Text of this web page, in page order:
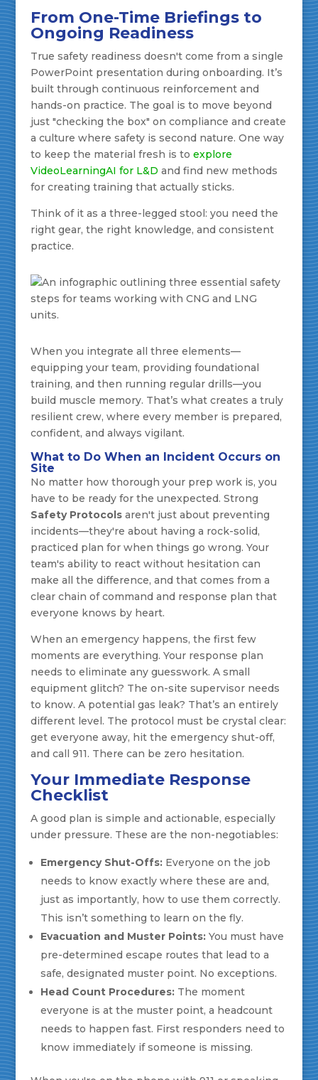
From One-Time Briefings to
Ongoing Readiness
True safety readiness doesn't come from a single
PowerPoint presentation during onboarding. It’s
built through continuous reinforcement and
hands-on practice. The goal is to move beyond
just "checking the box" on compliance and create
a culture where safety is second nature. One way
to keep the material fresh is to explore
VideoLearningAI for L&D and find new methods
for creating training that actually sticks.
Think of it as a three-legged stool: you need the
right gear, the right knowledge, and consistent
practice.
When you integrate all three elements—
equipping your team, providing foundational
training, and then running regular drills—you
build muscle memory. That’s what creates a truly
resilient crew, where every member is prepared,
confident, and always vigilant.
What to Do When an Incident Occurs on
Site
No matter how thorough your prep work is, you
have to be ready for the unexpected. Strong
Safety Protocolsaren't just about preventing
incidents—they're about having a rock-solid,
practiced plan for when things go wrong. Your
team's ability to react without hesitation can
make all the difference, and that comes from a
clear chain of command and response plan that
everyone knows by heart.
When an emergency happens, the first few
moments are everything. Your response plan
needs to eliminate any guesswork. A small
equipment glitch? The on-site supervisor needs
to know. A potential gas leak? That’s an entirely
different level. The protocol must be crystal clear:
get everyone away, hit the emergency shut-off,
and call 911. There can be zero hesitation.
Your Immediate Response
Checklist
A good plan is simple and actionable, especially
under pressure. These are the non-negotiables:
Emergency Shut-Offs:Everyone on the job
needs to know exactly where these are and,
just as importantly, how to use them correctly.
This isn’t something to learn on the fly.
Evacuation and Muster Points:You must have
pre-determined escape routes that lead to a
safe, designated muster point. No exceptions.
Head Count Procedures:The moment
everyone is at the muster point, a headcount
needs to happen fast. First responders need to
know immediately if someone is missing.